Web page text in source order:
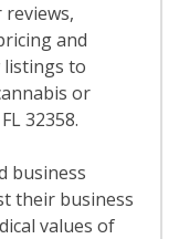
and
listings to
or
32358.
business
their business
values of